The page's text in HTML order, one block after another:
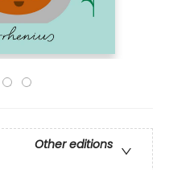
Other editions